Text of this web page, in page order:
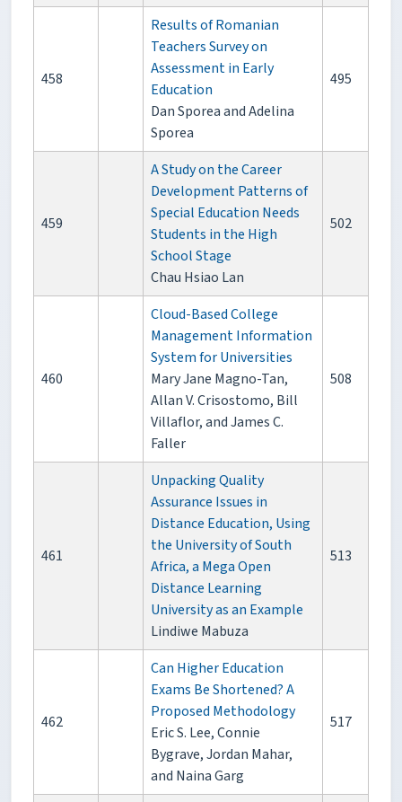
458
Results of Romanian
Teachers Survey on
Assessment in Early
Education
Dan Sporea and Adelina
Sporea
495
459
A Study on the Career
Development Patterns of
Special Education Needs
Students in the High
School Stage
Chau Hsiao Lan
502
460
Cloud-Based College
Management Information
System for Universities
Mary Jane Magno-Tan,
Allan V. Crisostomo, Bill
Villaflor, and James C.
Faller
508
461
Unpacking Quality
Assurance Issues in
Distance Education, Using
the University of South
Africa, a Mega Open
Distance Learning
University as an Example
Lindiwe Mabuza
513
462
Can Higher Education
Exams Be Shortened? A
Proposed Methodology
Eric S. Lee, Connie
Bygrave, Jordan Mahar,
and Naina Garg
517